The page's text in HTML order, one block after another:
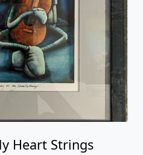
Heart Strings